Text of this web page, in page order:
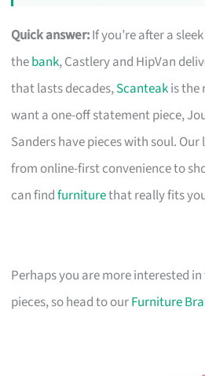
Quick answer:If you’re after a
thebank, Castlery and HipVan
that lasts decades,Scanteakis the
want a one-off statement piece,
Sanders have pieces with soul.
from online-first convenience to
can findfurniturethat really fits
Perhaps you are more interested
pieces, so head to ourFurniture